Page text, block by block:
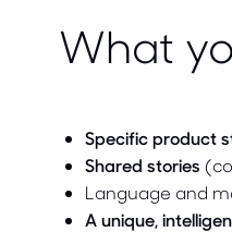
What
Specific product
Shared stories
Language and
A unique,